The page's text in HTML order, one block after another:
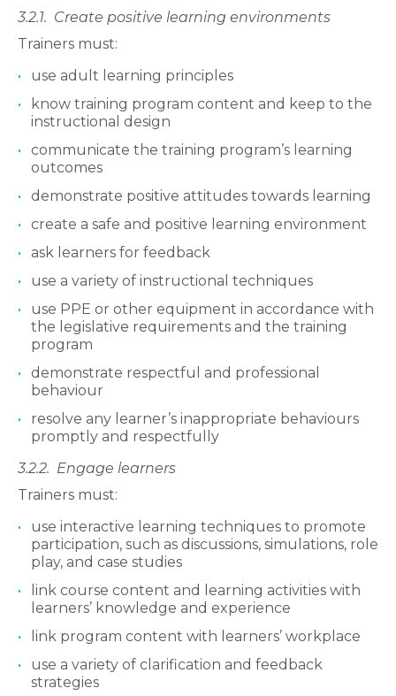
3.2.1. Create positive learning environments
Trainers must:
use adult learning principles
know training program content and keep to the
instructional design
communicate the training program’s learning
outcomes
demonstrate positive attitudes towards learning
create a safe and positive learning environment
ask learners for feedback
use a variety of instructional techniques
use PPE or other equipment in accordance with
the legislative requirements and the training
program
demonstrate respectful and professional
behaviour
resolve any learner’s inappropriate behaviours
promptly and respectfully
3.2.2. Engage learners
Trainers must:
use interactive learning techniques to promote
participation, such as discussions, simulations, role
play, and case studies
link course content and learning activities with
learners’ knowledge and experience
link program content with learners’ workplace
use a variety of clarification and feedback
strategies